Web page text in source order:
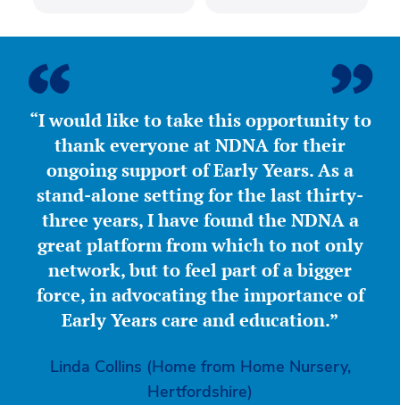
“I would like to take this opportunity to
thank everyone at NDNA for their
ongoing support of Early Years. As a
stand-alone setting for the last thirty-
three years, I have found the NDNA a
great platform from which to not only
network, but to feel part of a bigger
force, in advocating the importance of
Early Years care and education.”
Linda Collins (Home from Home Nursery,
Hertfordshire)